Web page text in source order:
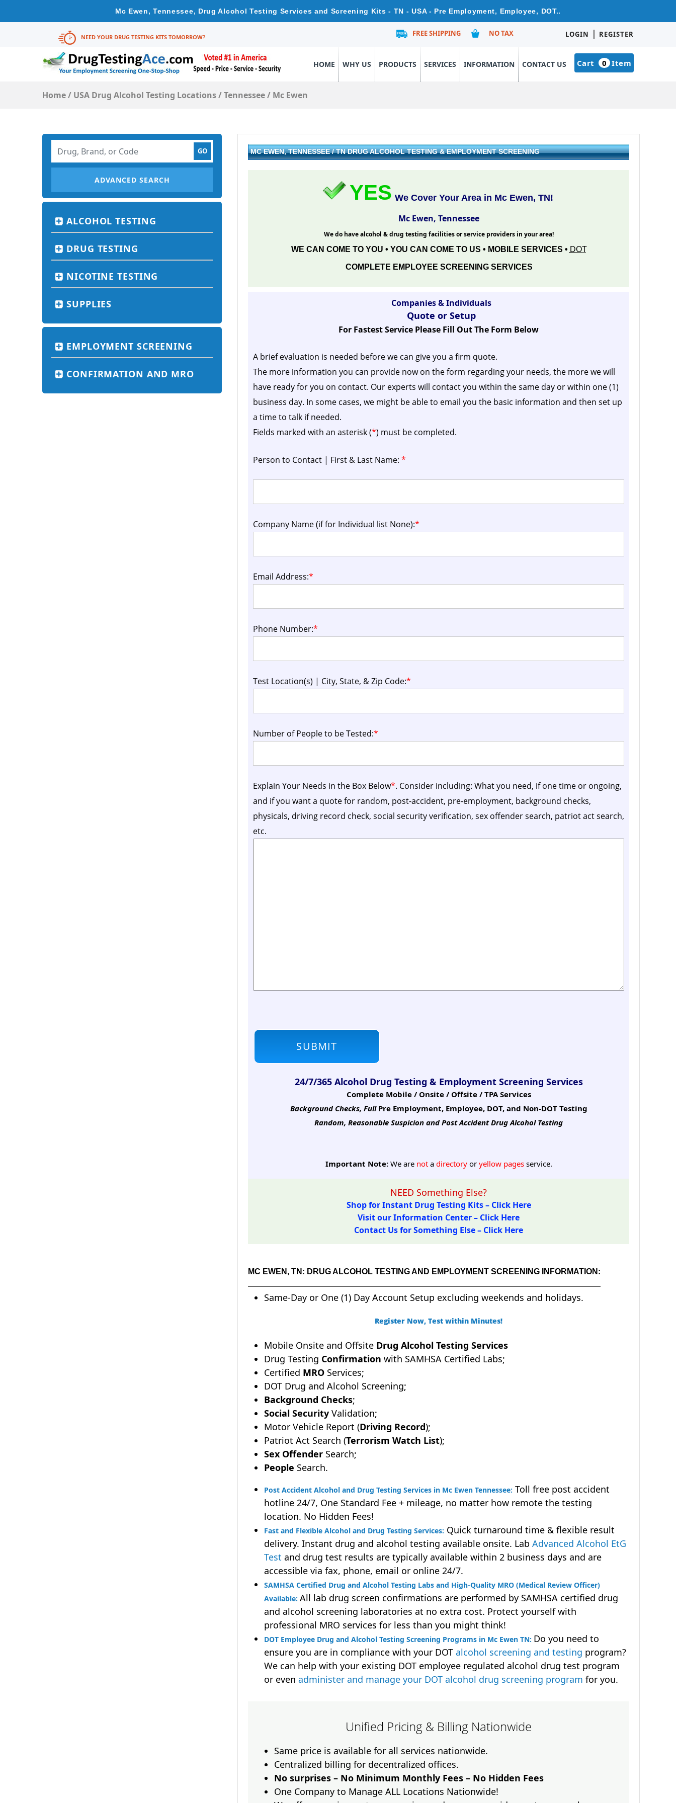
Mc Ewen, Tennessee, Drug Alcohol Testing Services and Screening Kits - TN - USA - Pre Employment, Employee, DOT..
NEED YOUR DRUG TESTING KITS TOMORROW? FREE SHIPPING NO TAX LOGIN | REGISTER
HOME WHY US PRODUCTS SERVICES INFORMATION CONTACT US Cart 0 Item
Home/ USA Drug Alcohol Testing Locations/Tennessee/ Mc Ewen
ADVANCED SEARCH
ALCOHOL TESTING
DRUG TESTING
NICOTINE TESTING
SUPPLIES
EMPLOYMENT SCREENING
CONFIRMATION AND MRO
MC EWEN, TENNESSEE / TN DRUG ALCOHOL TESTING & EMPLOYMENT SCREENING
YES We Cover Your Area in Mc Ewen, TN!
Mc Ewen, Tennessee
We do have alcohol & drug testing facilities or service providers in your area!
WE CAN COME TO YOU • YOU CAN COME TO US • MOBILE SERVICES • DOT
COMPLETE EMPLOYEE SCREENING SERVICES
Companies & Individuals
Quote or Setup
For Fastest Service Please Fill Out The Form Below
A brief evaluation is needed before we can give you a firm quote.
The more information you can provide now on the form regarding your needs, the more we will
have ready for you on contact. Our experts will contact you within the same day or within one (1)
business day. In some cases, we might be able to email you the basic information and then set up
a time to talk if needed.
Fields marked with an asterisk (*) must be completed.
Person to Contact | First & Last Name: *
Company Name (if for Individual list None):*
Email Address:*
Phone Number:*
Test Location(s) | City, State, & Zip Code:*
Number of People to be Tested:*
Explain Your Needs in the Box Below*. Consider including: What you need, if one time or ongoing,
and if you want a quote for random, post-accident, pre-employment, background checks,
physicals, driving record check, social security verification, sex offender search, patriot act search,
etc.
24/7/365 Alcohol Drug Testing & Employment Screening Services
Complete Mobile / Onsite / Offsite / TPA Services
Background Checks, Full Pre Employment, Employee, DOT, and Non-DOT Testing
Random, Reasonable Suspicion and Post Accident Drug Alcohol Testing
Important Note:We are notadirectoryoryellow pagesservice.
NEED Something Else?
Shop for Instant Drug Testing Kits – Click Here
Visit our Information Center – Click Here
Contact Us for Something Else – Click Here
MC EWEN, TN: DRUG ALCOHOL TESTING AND EMPLOYMENT SCREENING INFORMATION:
Same-Day or One (1) Day Account Setup excluding weekends and holidays.
Register Now, Test within Minutes!
Mobile Onsite and Offsite Drug Alcohol Testing Services
Drug Testing Confirmation with SAMHSA Certified Labs;
Certified MRO Services;
DOT Drug and Alcohol Screening;
Background Checks;
Social Security Validation;
Motor Vehicle Report (Driving Record);
Patriot Act Search (Terrorism Watch List);
Sex Offender Search;
People Search.
Post Accident Alcohol and Drug Testing Services in Mc Ewen Tennessee: Toll free post accident
hotline 24/7, One Standard Fee + mileage, no matter how remote the testing
location. No Hidden Fees!
Fast and Flexible Alcohol and Drug Testing Services: Quick turnaround time & flexible result
delivery. Instant drug and alcohol testing available onsite. Lab Advanced Alcohol EtG
Test and drug test results are typically available within 2 business days and are
accessible via fax, phone, email or online 24/7.
SAMHSA Certified Drug and Alcohol Testing Labs and High-Quality MRO (Medical Review Officer)
Available: All lab drug screen confirmations are performed by SAMHSA certified drug
and alcohol screening laboratories at no extra cost. Protect yourself with
professional MRO services for less than you might think!
DOT Employee Drug and Alcohol Testing Screening Programs in Mc Ewen TN: Do you need to
ensure you are in compliance with your DOT alcohol screening and testing program?
We can help with your existing DOT employee regulated alcohol drug test program
or even administer and manage your DOT alcohol drug screening program for you.
Unified Pricing & Billing Nationwide
Same price is available for all services nationwide.
Centralized billing for decentralized offices.
No surprises – No Minimum Monthly Fees – No Hidden Fees
One Company to Manage ALL Locations Nationwide!